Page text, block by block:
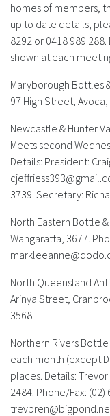
homes of members,
up to date details,
8292 or 0418 989
shown at each
Maryborough Bottles
97 High Street,
Newcastle & Hunter
Meets second
Details: President:
3739. Secretary:
North Eastern Bottle
Wangaratta, 3677.
North Queensland
Arinya Street,
3568.
Northern Rivers
each month (except
places. Details:
2484. Phone/Fax: